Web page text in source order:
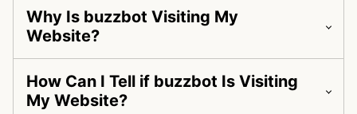
Why Is buzzbot Visiting My
Website?
How Can I Tell if buzzbot Is Visiting
My Website?